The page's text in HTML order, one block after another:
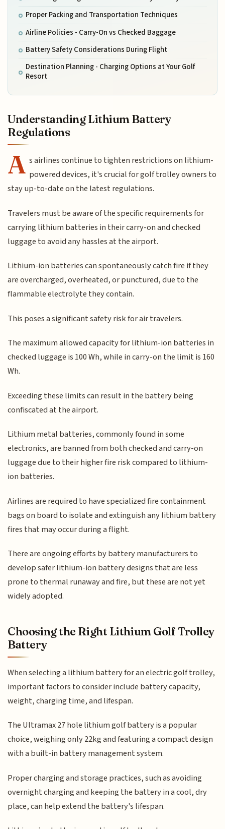
Proper Packing and Transportation Techniques
Airline Policies - Carry-On vs Checked Baggage
Battery Safety Considerations During Flight
Destination Planning - Charging Options at Your Golf
Resort
Understanding Lithium Battery
Regulations
A s airlines continue to tighten restrictions on lithium-
powered devices, it's crucial for golf trolley owners to
stay up-to-date on the latest regulations.
Travelers must be aware of the specific requirements for
carrying lithium batteries in their carry-on and checked
luggage to avoid any hassles at the airport.
Lithium-ion batteries can spontaneously catch fire if they
are overcharged, overheated, or punctured, due to the
flammable electrolyte they contain.
This poses a significant safety risk for air travelers.
The maximum allowed capacity for lithium-ion batteries in
checked luggage is 100 Wh, while in carry-on the limit is 160
Wh.
Exceeding these limits can result in the battery being
confiscated at the airport.
Lithium metal batteries, commonly found in some
electronics, are banned from both checked and carry-on
luggage due to their higher fire risk compared to lithium-
ion batteries.
Airlines are required to have specialized fire containment
bags on board to isolate and extinguish any lithium battery
fires that may occur during a flight.
There are ongoing efforts by battery manufacturers to
develop safer lithium-ion battery designs that are less
prone to thermal runaway and fire, but these are not yet
widely adopted.
Choosing the Right Lithium Golf Trolley
Battery
When selecting a lithium battery for an electric golf trolley,
important factors to consider include battery capacity,
weight, charging time, and lifespan.
The Ultramax 27 hole lithium golf battery is a popular
choice, weighing only 22kg and featuring a compact design
with a built-in battery management system.
Proper charging and storage practices, such as avoiding
overnight charging and keeping the battery in a cool, dry
place, can help extend the battery's lifespan.